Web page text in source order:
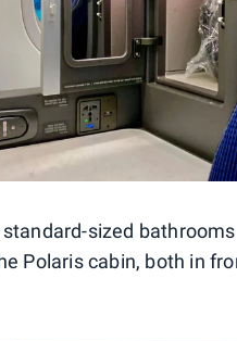
sized bathrooms
Polaris cabin, both in